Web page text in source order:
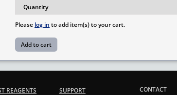
Please log in to add item(s) to your cart.
REAGENTS
SUPPORT
CONTACT